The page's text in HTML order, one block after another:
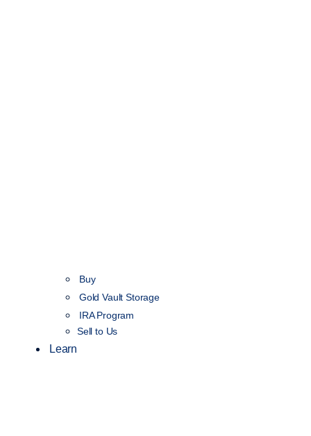
Buy
Gold Vault Storage
IRA Program
Sell to Us
Learn